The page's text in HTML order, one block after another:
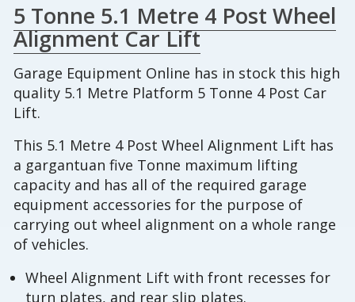
5 Tonne 5.1 Metre 4 Post Wheel
Alignment Car Lift
Garage Equipment Online has in stock this high
quality 5.1 Metre Platform 5 Tonne 4 Post Car
Lift.
This 5.1 Metre 4 Post Wheel Alignment Lift has
a gargantuan five Tonne maximum lifting
capacity and has all of the required garage
equipment accessories for the purpose of
carrying out wheel alignment on a whole range
of vehicles.
Wheel Alignment Lift with front recesses for
turn plates, and rear slip plates.